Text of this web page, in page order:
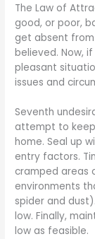
The Law of
good, or poor,
get absent
believed. Now,
pleasant
issues and
Seventh
attempt to
home. Seal up
entry factors.
cramped areas
environments
spider and
low. Finally,
low as feasible.